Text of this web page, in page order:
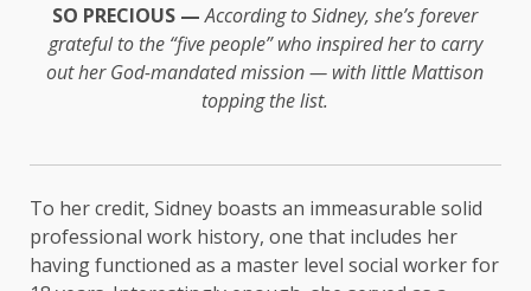
SO PRECIOUS — According to Sidney, she’s forever
grateful to the “five people” who inspired her to carry
out her God-mandated mission — with little Mattison
topping the list.
To her credit, Sidney boasts an immeasurable solid
professional work history, one that includes her
having functioned as a master level social worker for